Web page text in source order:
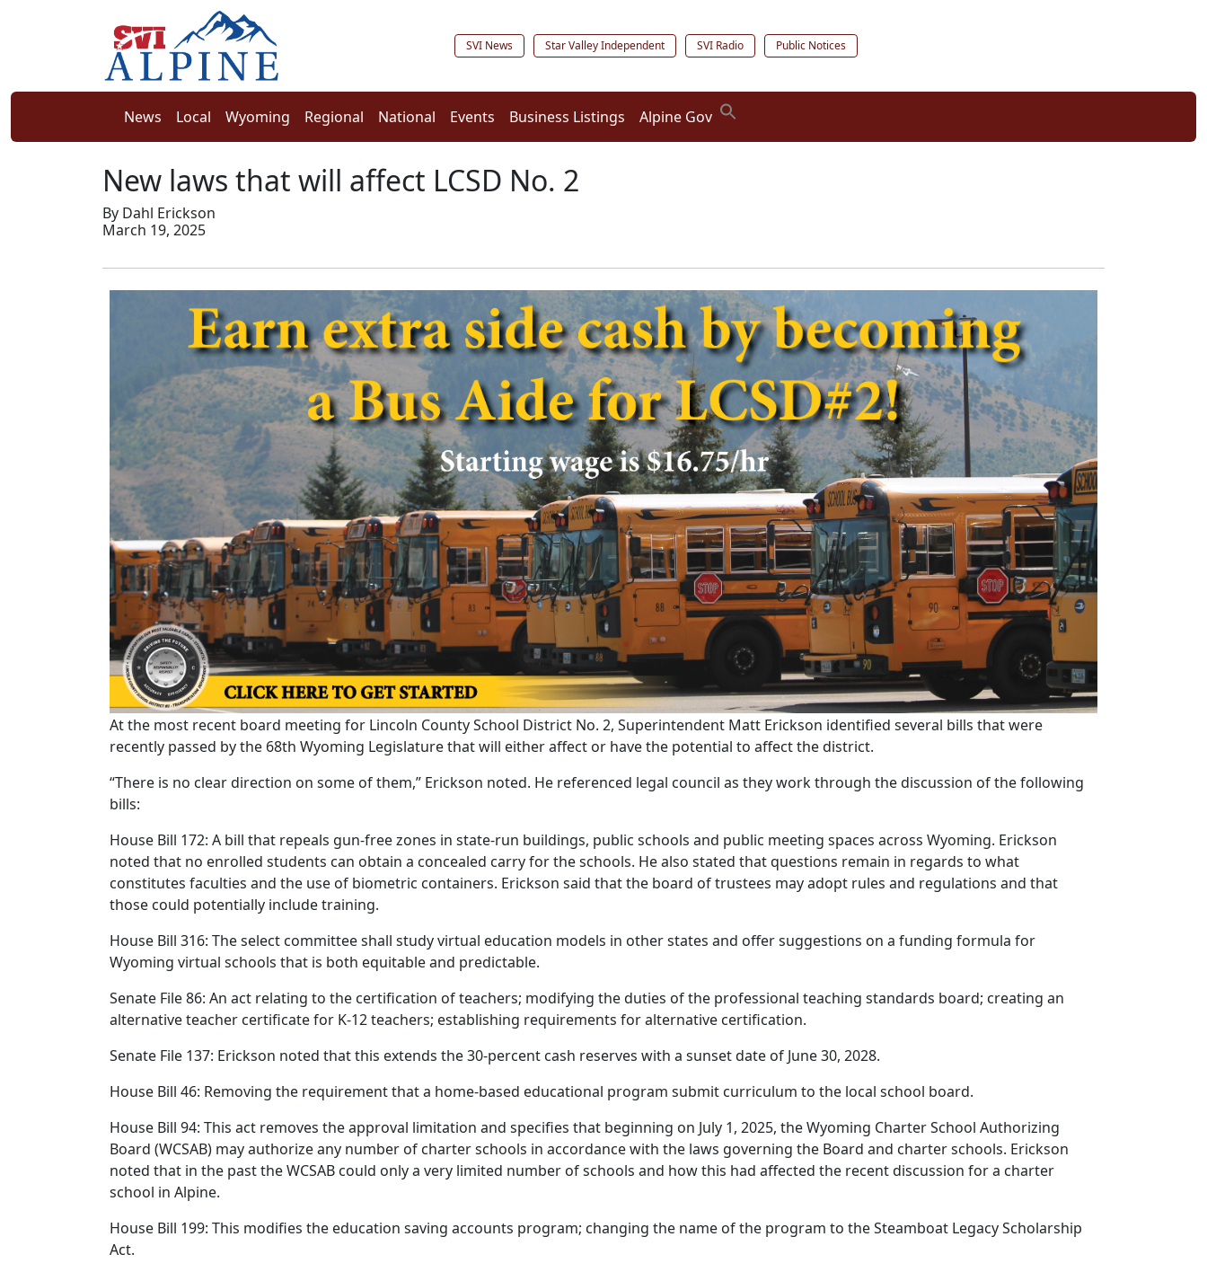
SVI News Star Valley Independent SVI Radio Public Notices
News Local Wyoming Regional National Events Business Listings Alpine Gov
New laws that will affect LCSD No. 2
By Dahl Erickson
March 19, 2025
At the most recent board meeting for Lincoln County School District No. 2, Superintendent Matt Erickson identified several bills that were
recently passed by the 68th Wyoming Legislature that will either affect or have the potential to affect the district.
“There is no clear direction on some of them,” Erickson noted. He referenced legal council as they work through the discussion of the following
bills:
House Bill 172: A bill that repeals gun-free zones in state-run buildings, public schools and public meeting spaces across Wyoming. Erickson
noted that no enrolled students can obtain a concealed carry for the schools. He also stated that questions remain in regards to what
constitutes faculties and the use of biometric containers. Erickson said that the board of trustees may adopt rules and regulations and that
those could potentially include training.
House Bill 316: The select committee shall study virtual education models in other states and offer suggestions on a funding formula for
Wyoming virtual schools that is both equitable and predictable.
Senate File 86: An act relating to the certification of teachers; modifying the duties of the professional teaching standards board; creating an
alternative teacher certificate for K-12 teachers; establishing requirements for alternative certification.
Senate File 137: Erickson noted that this extends the 30-percent cash reserves with a sunset date of June 30, 2028.
House Bill 46: Removing the requirement that a home-based educational program submit curriculum to the local school board.
House Bill 94: This act removes the approval limitation and specifies that beginning on July 1, 2025, the Wyoming Charter School Authorizing
Board (WCSAB) may authorize any number of charter schools in accordance with the laws governing the Board and charter schools. Erickson
noted that in the past the WCSAB could only a very limited number of schools and how this had affected the recent discussion for a charter
school in Alpine.
House Bill 199: This modifies the education saving accounts program; changing the name of the program to the Steamboat Legacy Scholarship
Act.